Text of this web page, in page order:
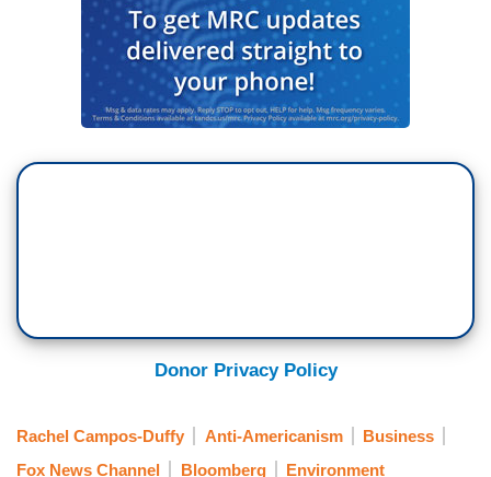
Donor Privacy Policy
Rachel Campos-Duffy Anti-Americanism
Business
Fox News Channel
Bloomberg Environment